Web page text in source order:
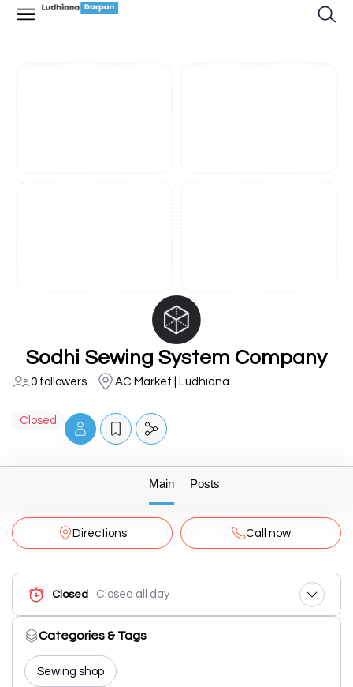
Sodhi Sewing System Company
0 followers AC Market | Ludhiana
Closed
Main Posts
Directions Call now
Closed Closed all day
Categories & Tags
Sewing shop